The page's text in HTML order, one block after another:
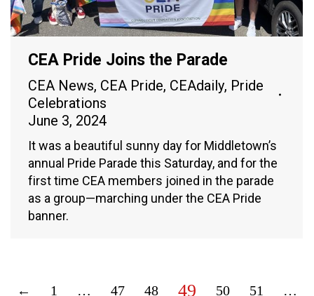
CEA Pride Joins the Parade
CEA News, CEA Pride, CEAdaily, Pride
Celebrations
June 3, 2024
It was a beautiful sunny day for Middletown’s
annual Pride Parade this Saturday, and for the
first time CEA members joined in the parade
as a group—marching under the CEA Pride
banner.
← 1 … 47 48 49 50 51
…